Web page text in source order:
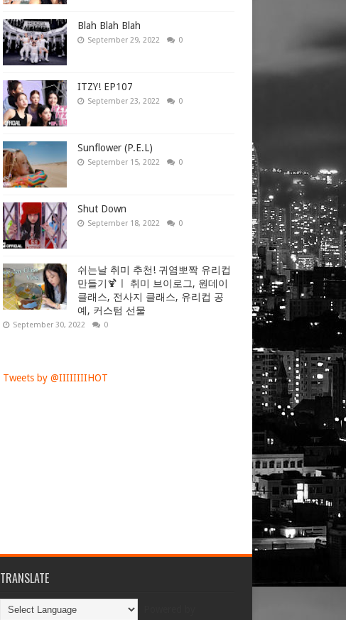
Blah Blah Blah
September 29, 2022 0
ITZY! EP107
September 23, 2022 0
Sunflower (P.E.L)
September 15, 2022 0
Shut Down
September 18, 2022 0
쉬는날 취미 추천! 귀염뽀짝 유리컵
만들기🍹ㅣ 취미 브이로그, 원데이
클래스, 전사지 클래스, 유리컵 공
예, 커스텀 선물
September 30, 2022 0
Tweets by @IIIIIIIIHOT
TRANSLATE